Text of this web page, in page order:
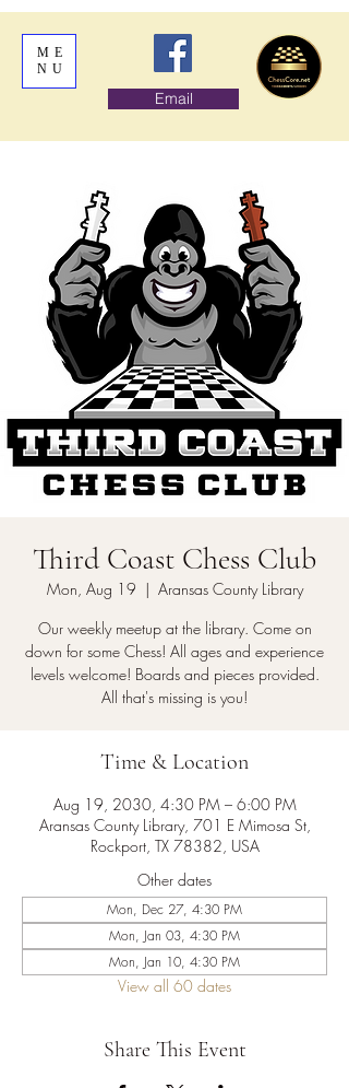
ME
NU
Email
Third Coast Chess Club
Mon, Aug 19
  |
Aransas County Library
Our weekly meetup at the library. Come on
down for some Chess! All ages and experience
levels welcome! Boards and pieces provided.
All that's missing is you!
Time & Location
Aug 19, 2030, 4:30 PM – 6:00 PM
Aransas County Library, 701 E Mimosa St,
Rockport, TX 78382, USA
Other dates
Mon, Dec 27, 4:30 PM
Mon, Jan 03, 4:30 PM
Mon, Jan 10, 4:30 PM
View all 60 dates
Share This Event